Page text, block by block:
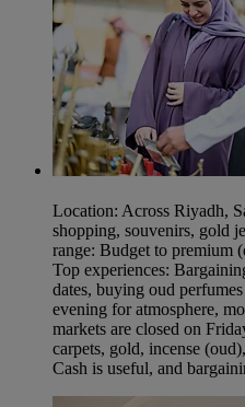
Location: Across Riyadh,
shopping, souvenirs, gold
range: Budget to premium
Top experiences:
dates, buying oud
evening for atmosphere,
markets are closed on
carpets, gold, incense
Cash is useful, and